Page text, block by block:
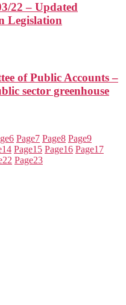
22 – Updated
Legislation
of Public Accounts –
sector greenhouse
6 Page7 Page8 Page9
14 Page15 Page16 Page17
22 Page23